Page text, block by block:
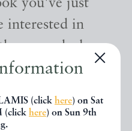
(click here) on Sat
(click here) on Sun 9th
you've just
interested in
same dealer